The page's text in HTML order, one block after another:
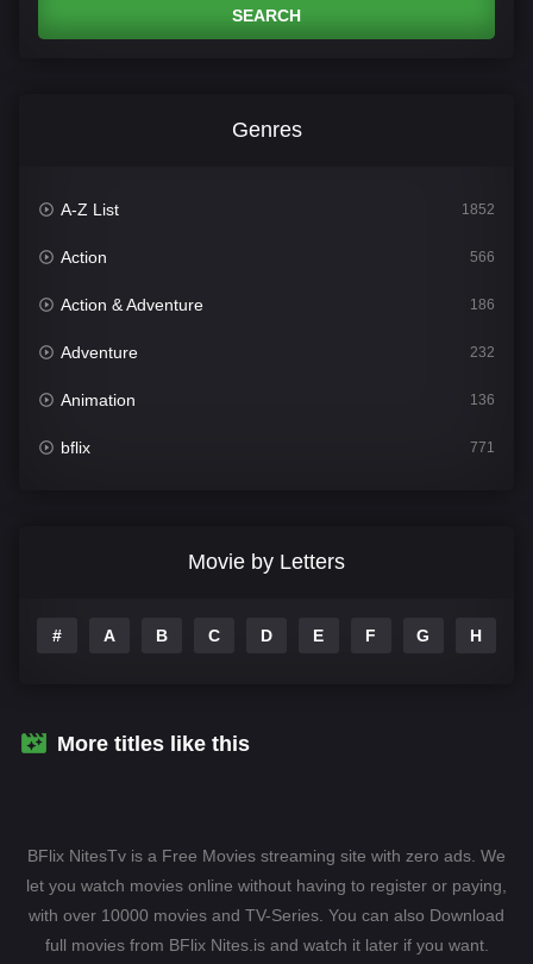
SEARCH
Genres
A-Z List 1852
Action 566
Action & Adventure 186
Adventure 232
Animation 136
bflix 771
Drama 1115
Fantasy
Hollywood Movies 1596
Horror 409
Movie by Letters
# A B C D E F G H
More titles like this
BFlix NitesTv is a Free Movies streaming site with zero ads. We
let you watch movies online without having to register or paying,
with over 10000 movies and TV-Series. You can also Download
full movies from BFlix Nites.is and watch it later if you want.